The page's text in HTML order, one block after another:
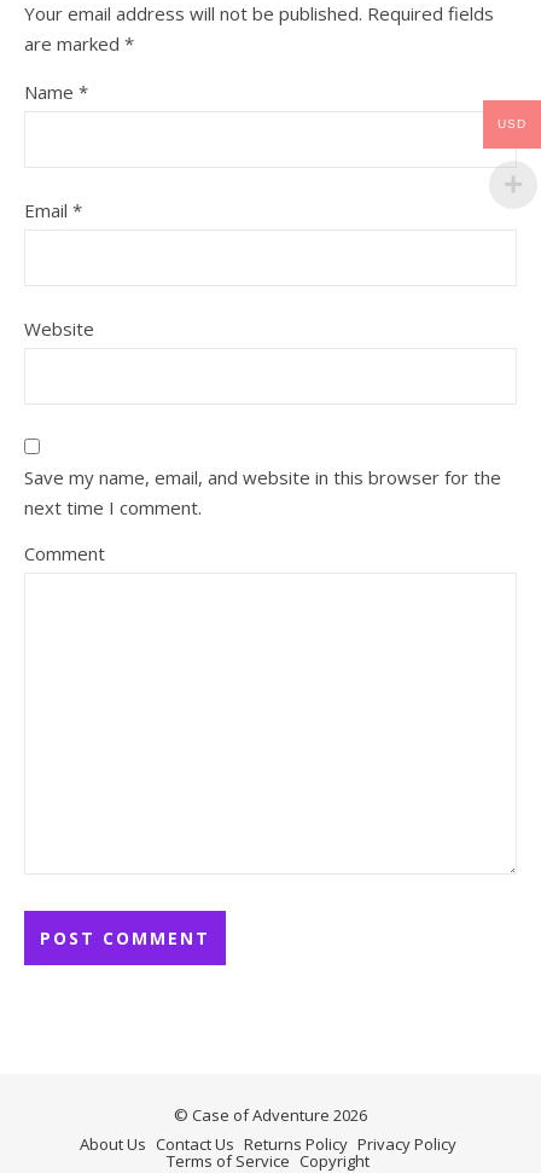
Your email address will not be published. Required fields
are marked *
Name *
Email *
Website
Save my name, email, and website in this browser for the
next time I comment.
Comment
© Case of Adventure 2026
About Us Contact Us Returns Policy Privacy Policy
Terms of Service Copyright
USD